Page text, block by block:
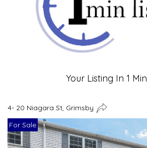
Your Listing In 1
4- 20 Niagara St, Grimsby
For Sale